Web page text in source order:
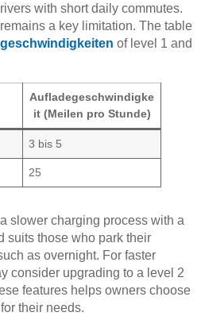
with short daily commutes.
a key limitation. The table
of level 1 and
Aufladegeschwindigke
it (Meilen pro Stunde)
3 bis 5
25
slower charging process with a
suits those who park their
as overnight. For faster
consider upgrading to a level 2
features helps owners choose
their needs.